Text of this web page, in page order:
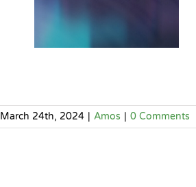
March 24th, 2024 | Amos | 0 Comments